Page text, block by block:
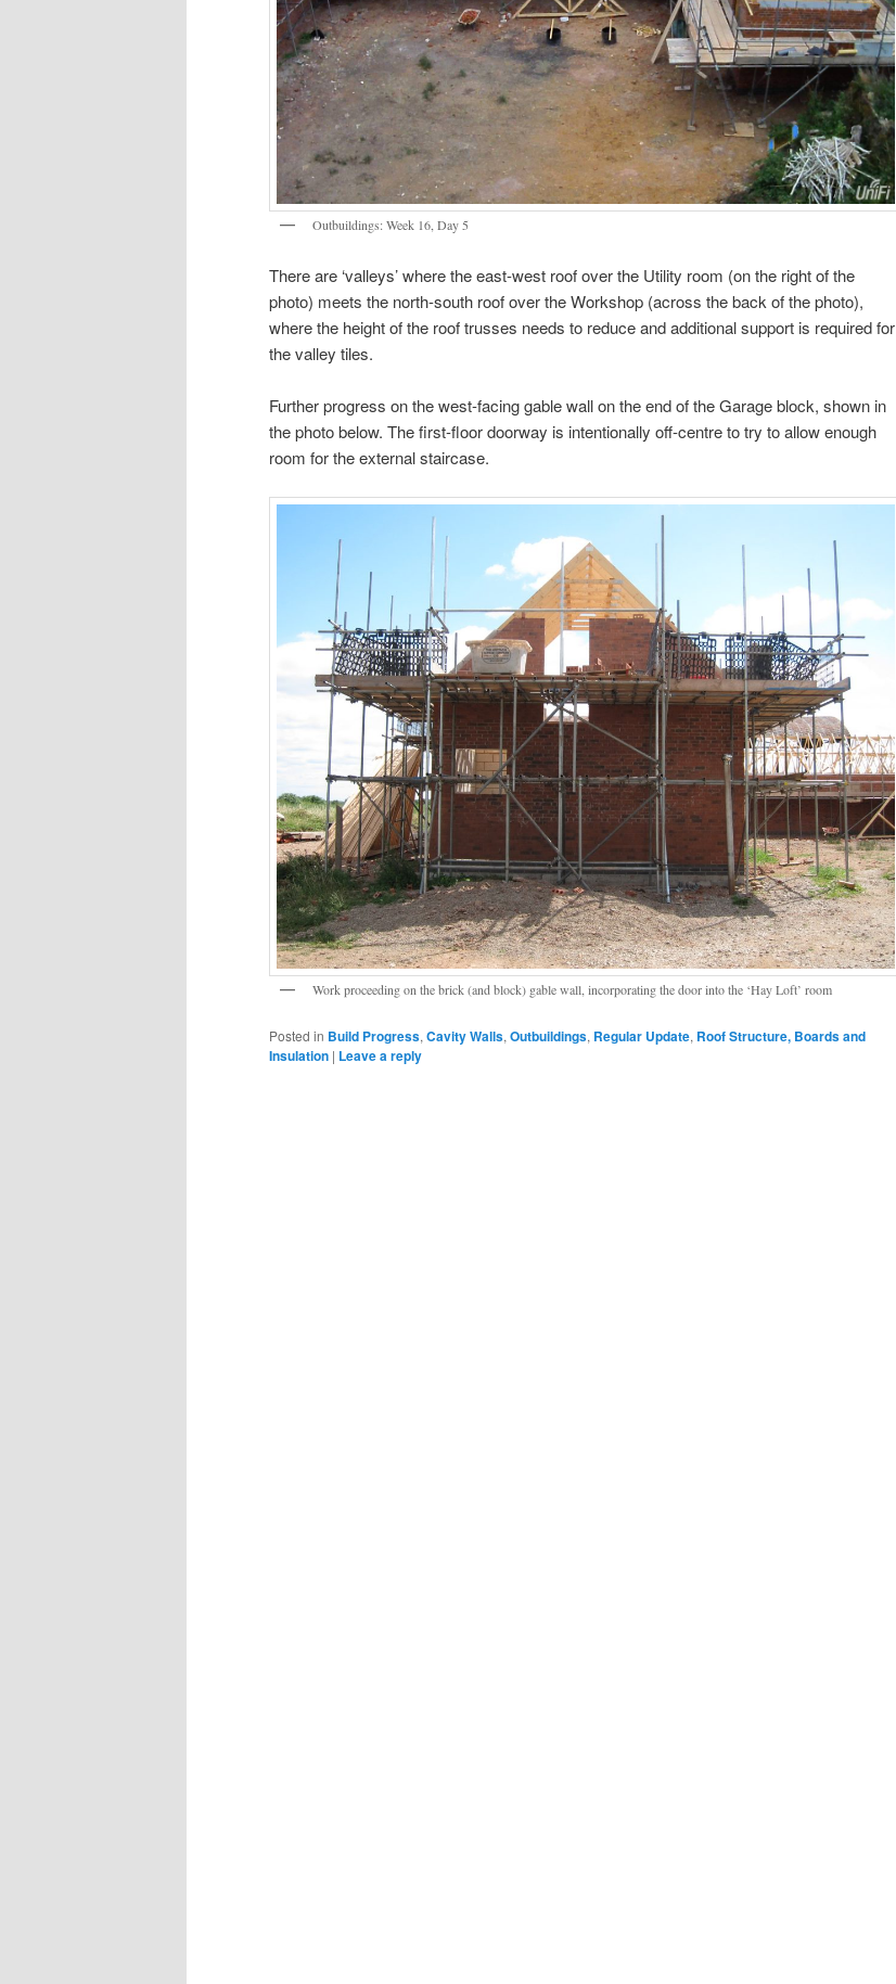
Outbuildings: Week 16, Day 5
There are ‘valleys’ where the east-west roof over the Utility room (on the right of the
photo) meets the north-south roof over the Workshop (across the back of the photo),
where the height of the roof trusses needs to reduce and additional support is required for
the valley tiles.
Further progress on the west-facing gable wall on the end of the Garage block, shown in
the photo below. The first-floor doorway is intentionally off-centre to try to allow enough
room for the external staircase.
Work proceeding on the brick (and block) gable wall, incorporating the door into the ‘Hay Loft’ room
Posted in Build Progress,Cavity Walls,Outbuildings, Regular Update, Roof Structure, Boards and
Insulation | Leave a reply